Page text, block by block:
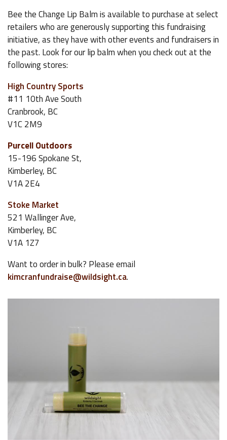
Bee the Change Lip Balm is available to purchase at select
retailers who are generously supporting this fundraising
initiative, as they have with other events and fundraisers in
the past. Look for our lip balm when you check out at the
following stores:
High Country Sports
#11 10th Ave South
Cranbrook, BC
V1C 2M9
Purcell Outdoors
15-196 Spokane St,
Kimberley, BC
V1A 2E4
Stoke Market
521 Wallinger Ave,
Kimberley, BC
V1A 1Z7
Want to order in bulk? Please email
kimcranfundraise@wildsight.ca.